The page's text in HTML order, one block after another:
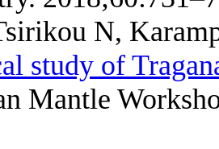
N,
study of
Mantle